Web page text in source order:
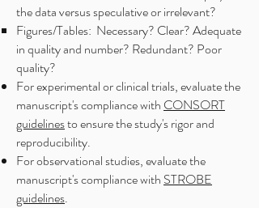
the data versus speculative or irrelevant?
Figures/Tables: Necessary? Clear? Adequate
in quality and number? Redundant? Poor
quality?
For experimental or clinical trials, evaluate the
manuscript's compliance with CONSORT
guidelinesto ensure the study's rigor and
reproducibility.
For observational studies, evaluate the
manuscript's compliance with STROBE
guidelines.